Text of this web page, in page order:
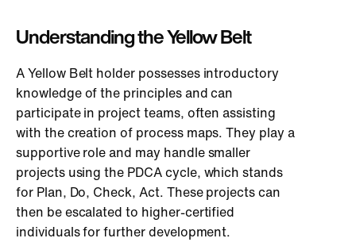
Understanding the Yellow Belt
A Yellow Belt holder possesses introductory
knowledge of the principles and can
participate in project teams, often assisting
with the creation of process maps. They play a
supportive role and may handle smaller
projects using the PDCA cycle, which stands
for Plan, Do, Check, Act. These projects can
then be escalated to higher-certified
individuals for further development.